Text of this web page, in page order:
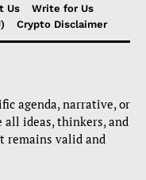
Us
Write for Us
Crypto Disclaimer
agenda, narrative, or
all ideas, thinkers, and
remains valid and